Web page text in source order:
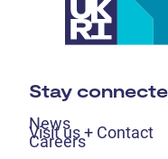
Stay
News
Visit us + Contact
Careers